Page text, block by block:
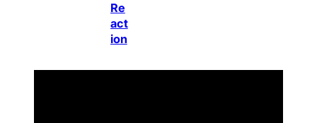
Re
act
ion